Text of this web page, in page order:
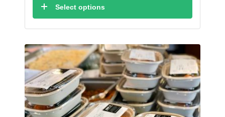
$107.40
through
$480.00
Select options